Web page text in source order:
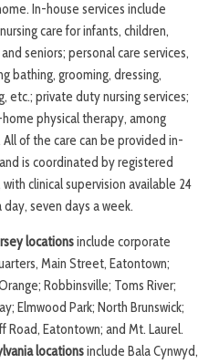
In-house services include
care for infants, children,
seniors; personal care services,
bathing, grooming, dressing,
etc.; private duty nursing services;
physical therapy, among
All of the care can be provided in-
is coordinated by registered
with clinical supervision available 24
day, seven days a week.
locationsinclude corporate
Main Street, Eatontown;
Robbinsville; Toms River;
Elmwood Park; North Brunswick;
Road, Eatontown; and Mt. Laurel.
locationsinclude Bala Cynwyd,